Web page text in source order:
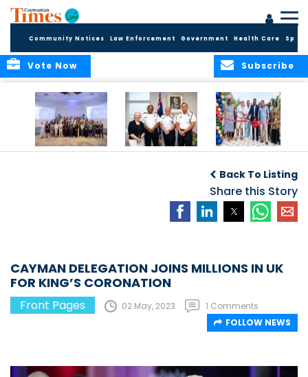
Community Notices Law Enforcement Government Health Care
Subscribe
Vote Now
Commissioner of
the RCIPS
Back To Listing
Share this Story
CAYMAN DELEGATION JOINS MILLIONS IN UK
FOR KING’S CORONATION
Front Pages 02 May, 2023
1 Comments
FOLLOW NEWS